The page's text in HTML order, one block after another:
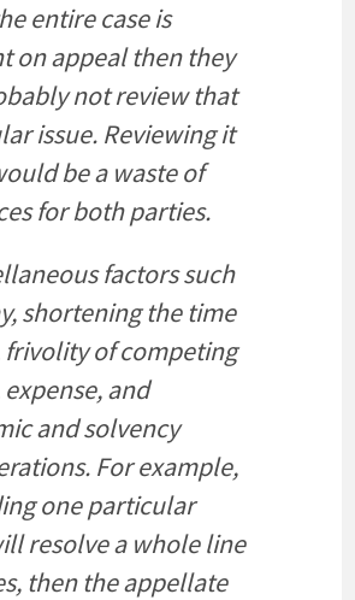
entire case is
on appeal then they
not review that
issue. Reviewing it
be a waste of
for both parties.
factors such
shortening the time
frivolity of competing
and
and solvency
For example,
one particular
resolve a whole line
then the appellate